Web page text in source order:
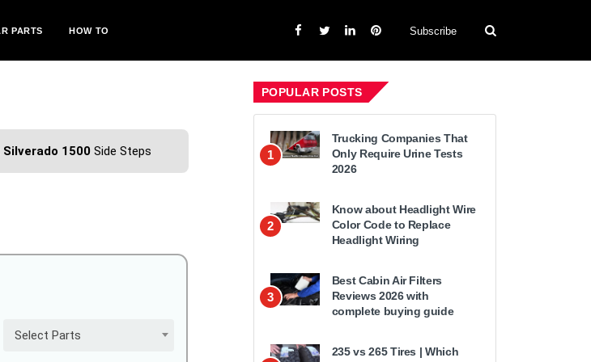
PARTS HOW TO Subscribe
1500 Side Steps
Select Parts
POPULAR POSTS
1
Trucking Companies That
Only Require Urine Tests
2026
2
Know about Headlight Wire
Color Code to Replace
Headlight Wiring
3
Best Cabin Air Filters
Reviews 2026 with
complete buying guide
235 vs 265 Tires | Which